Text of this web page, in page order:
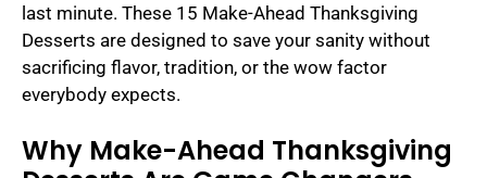
last minute. These 15 Make-Ahead Thanksgiving
Desserts are designed to save your sanity without
sacrificing flavor, tradition, or the wow factor
everybody expects.
Why Make-Ahead Thanksgiving